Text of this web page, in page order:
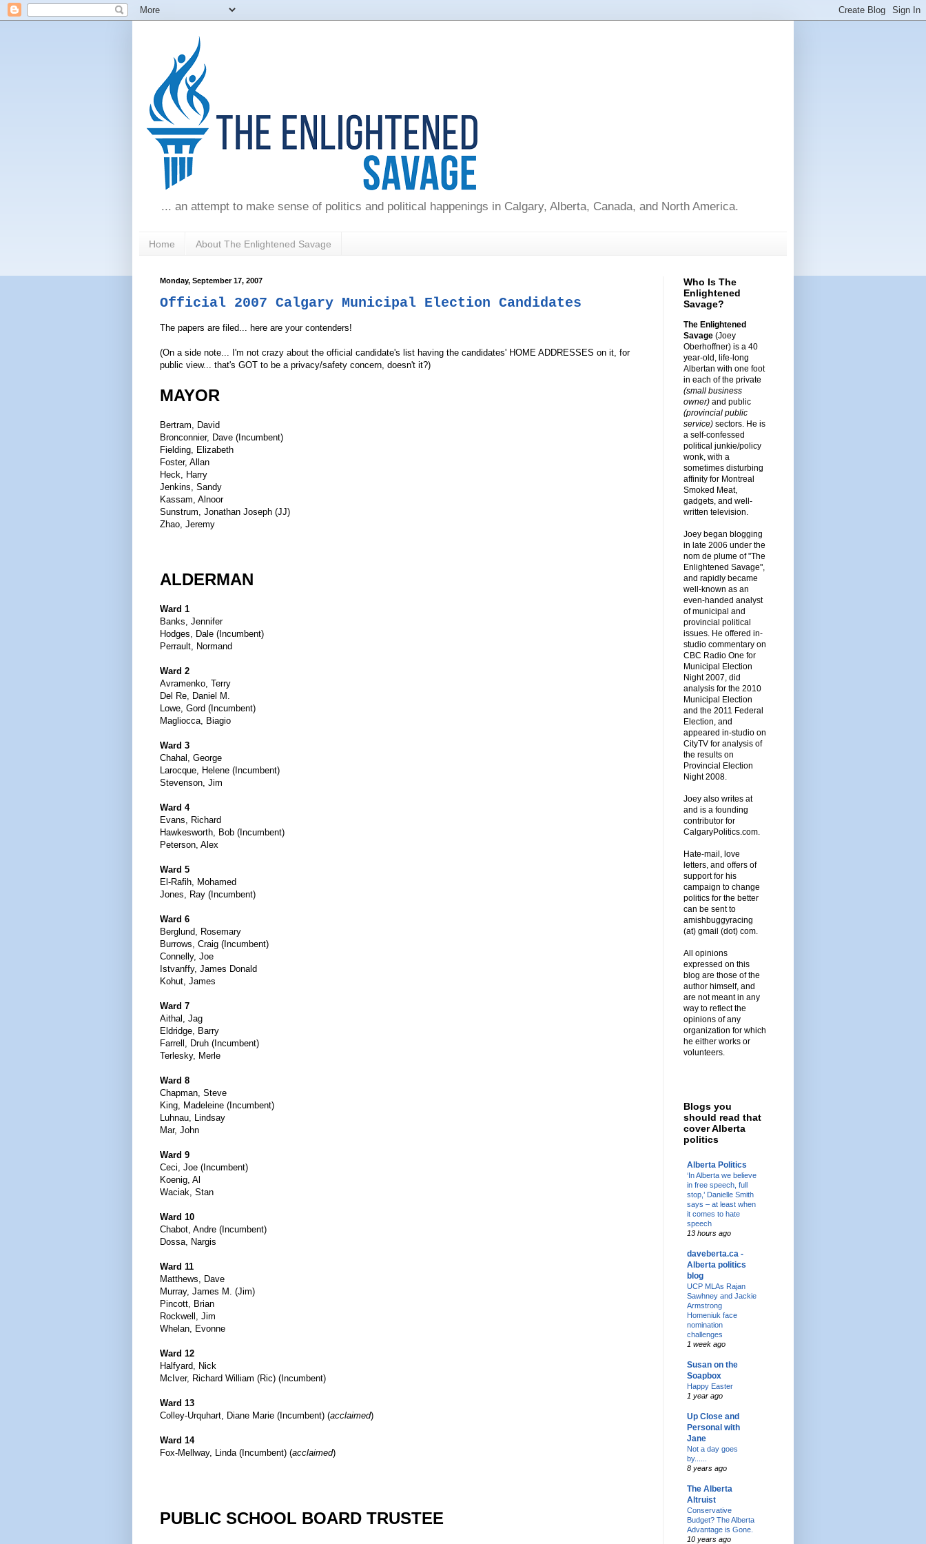
... an attempt to make sense of politics and political happenings in Calgary, Alberta, Canada, and North America.
Home About The Enlightened Savage
Monday, September 17, 2007
Official 2007 Calgary Municipal Election Candidates
The papers are filed... here are your contenders!
(On a side note... I'm not crazy about the official candidate's list having the candidates' HOME ADDRESSES on it, for
public view... that's GOT to be a privacy/safety concern, doesn't it?)
MAYOR
Bertram, David
Bronconnier, Dave (Incumbent)
Fielding, Elizabeth
Foster, Allan
Heck, Harry
Jenkins, Sandy
Kassam, Alnoor
Sunstrum, Jonathan Joseph (JJ)
Zhao, Jeremy
ALDERMAN
Ward 1
Banks, Jennifer
Hodges, Dale (Incumbent)
Perrault, Normand
Ward 2
Avramenko, Terry
Del Re, Daniel M.
Lowe, Gord (Incumbent)
Magliocca, Biagio
Ward 3
Chahal, George
Larocque, Helene (Incumbent)
Stevenson, Jim
Ward 4
Evans, Richard
Hawkesworth, Bob (Incumbent)
Peterson, Alex
Ward 5
El-Rafih, Mohamed
Jones, Ray (Incumbent)
Ward 6
Berglund, Rosemary
Burrows, Craig (Incumbent)
Connelly, Joe
Istvanffy, James Donald
Kohut, James
Ward 7
Aithal, Jag
Eldridge, Barry
Farrell, Druh (Incumbent)
Terlesky, Merle
Ward 8
Chapman, Steve
King, Madeleine (Incumbent)
Luhnau, Lindsay
Mar, John
Ward 9
Ceci, Joe (Incumbent)
Koenig, Al
Waciak, Stan
Ward 10
Chabot, Andre (Incumbent)
Dossa, Nargis
Ward 11
Matthews, Dave
Murray, James M. (Jim)
Pincott, Brian
Rockwell, Jim
Whelan, Evonne
Ward 12
Halfyard, Nick
McIver, Richard William (Ric) (Incumbent)
Ward 13
Colley-Urquhart, Diane Marie (Incumbent) (acclaimed)
Ward 14
Fox-Mellway, Linda (Incumbent) (acclaimed)
PUBLIC SCHOOL BOARD TRUSTEE
Who Is The
Enlightened
Savage?
The Enlightened
Savage (Joey
Oberhoffner) is a 40
year-old, life-long
Albertan with one foot
in each of the private
(small business
owner) and public
(provincial public
service) sectors. He is
a self-confessed
political junkie/policy
wonk, with a
sometimes disturbing
affinity for Montreal
Smoked Meat,
gadgets, and well-
written television.
Joey began blogging
in late 2006 under the
nom de plume of "The
Enlightened Savage",
and rapidly became
well-known as an
even-handed analyst
of municipal and
provincial political
issues. He offered in-
studio commentary on
CBC Radio One for
Municipal Election
Night 2007, did
analysis for the 2010
Municipal Election
and the 2011 Federal
Election, and
appeared in-studio on
CityTV for analysis of
the results on
Provincial Election
Night 2008.
Joey also writes at
and is a founding
contributor for
CalgaryPolitics.com.
Hate-mail, love
letters, and offers of
support for his
campaign to change
politics for the better
can be sent to
amishbuggyracing
(at) gmail (dot) com.
All opinions
expressed on this
blog are those of the
author himself, and
are not meant in any
way to reflect the
opinions of any
organization for which
he either works or
volunteers.
Blogs you
should read that
cover Alberta
politics
Alberta Politics
‘In Alberta we believe
in free speech, full
stop,’ Danielle Smith
says – at least when
it comes to hate
speech
13 hours ago
daveberta.ca -
Alberta politics
blog
UCP MLAs Rajan
Sawhney and Jackie
Armstrong
Homeniuk face
nomination
challenges
1 week ago
Susan on the
Soapbox
Happy Easter
1 year ago
Up Close and
Personal with
Jane
Not a day goes
by......
8 years ago
The Alberta
Altruist
Conservative
Budget? The Alberta
Advantage is Gone.
10 years ago